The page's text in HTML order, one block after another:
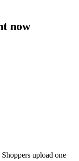
now
upload one